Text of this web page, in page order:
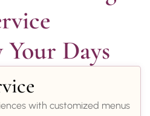
Days
with customized menus